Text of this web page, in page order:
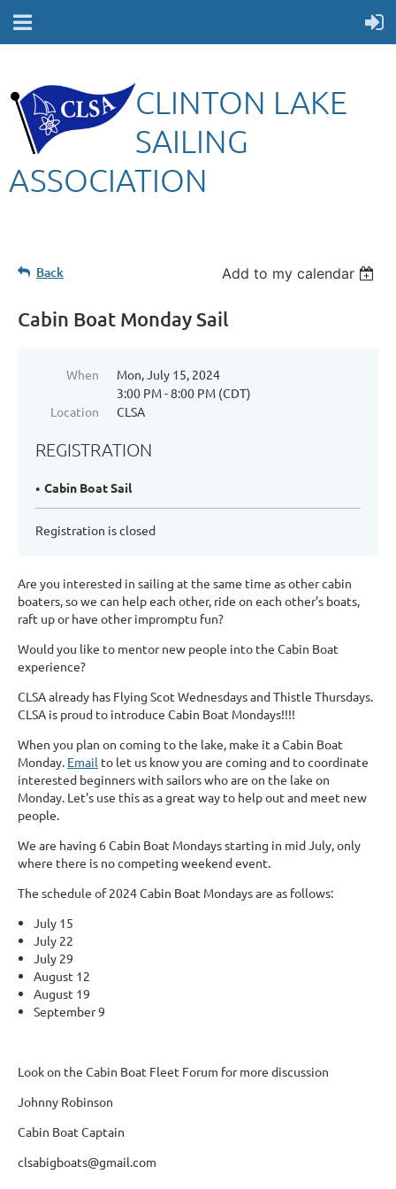
CLINTON LAKE
SAILING
ASSOCIATION
Back Add to my calendar
Cabin Boat Monday Sail
When
Mon, July 15, 2024
3:00 PM - 8:00 PM (CDT)
Location
CLSA
REGISTRATION
Cabin Boat Sail
Registration is closed
Are you interested in sailing at the same time as other cabin
boaters, so we can help each other, ride on each other’s boats,
raft up or have other impromptu fun?
Would you like to mentor new people into the Cabin Boat
experience?
CLSA already has Flying Scot Wednesdays and Thistle Thursdays.
CLSA is proud to introduce Cabin Boat Mondays!!!!
When you plan on coming to the lake, make it a Cabin Boat
Monday. Email to let us know you are coming and to coordinate
interested beginners with sailors who are on the lake on
Monday. Let's use this as a great way to help out and meet new
people.
We are having 6 Cabin Boat Mondays starting in mid July, only
where there is no competing weekend event.
The schedule of 2024 Cabin Boat Mondays are as follows:
July 15
July 22
July 29
August 12
August 19
September 9
Look on the Cabin Boat Fleet Forum for more discussion
Johnny Robinson
Cabin Boat Captain
clsabigboats@gmail.com